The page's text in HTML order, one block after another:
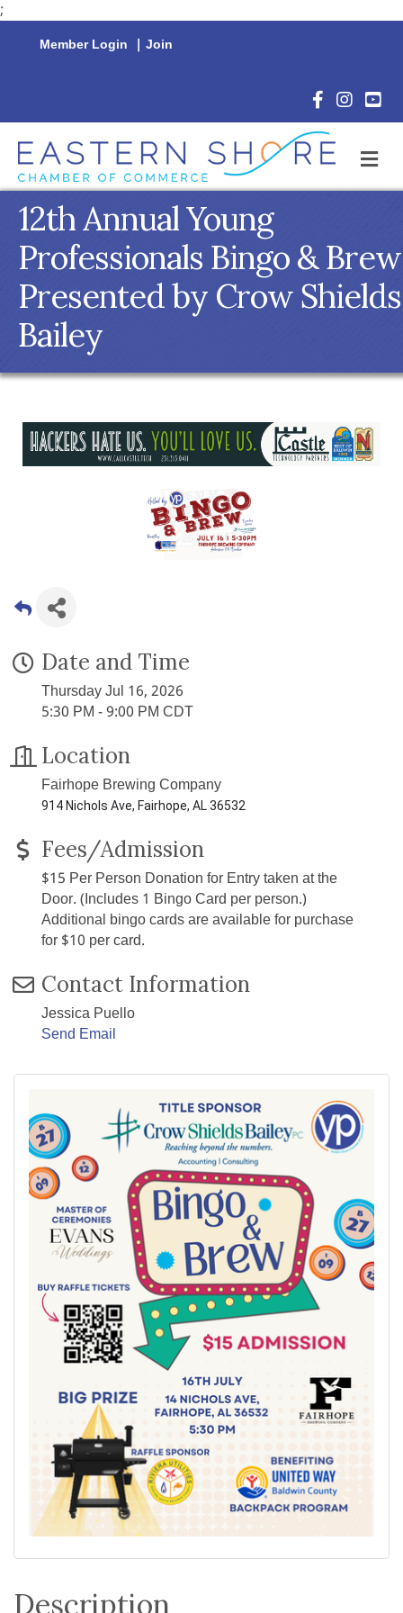
;
Member Login | Join
Facebook
12th Annual Young
Professionals Bingo & Brew
Presented by Crow Shields
Bailey
Date and Time
Thursday Jul 16, 2026
5:30 PM - 9:00 PM CDT
Location
Fairhope Brewing Company
914 Nichols Ave, Fairhope, AL 36532
Fees/Admission
$15 Per Person Donation for Entry taken at the
Door. (Includes 1 Bingo Card per person.)
Additional bingo cards are available for purchase
for $10 per card.
Contact Information
Jessica Puello
Send Email
Description